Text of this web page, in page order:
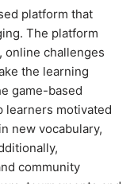
platform that
The platform
online challenges
the learning
game-based
learners motivated
new vocabulary,
community